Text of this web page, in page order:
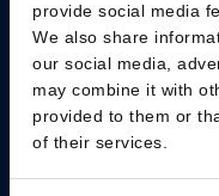
provide social media
We also share
our social media,
may combine it with
provided to them or
of their services.
Fachpersonal
Patienten
Wissenszentrum